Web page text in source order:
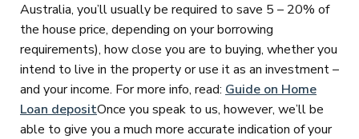
Australia, you’ll usually be required to save 5 – 20% of
the house price, depending on your borrowing
requirements), how close you are to buying, whether you
intend to live in the property or use it as an investment –
and your income. For more info, read: Guide on Home
Loan depositOnce you speak to us, however, we’ll be
able to give you a much more accurate indication of your